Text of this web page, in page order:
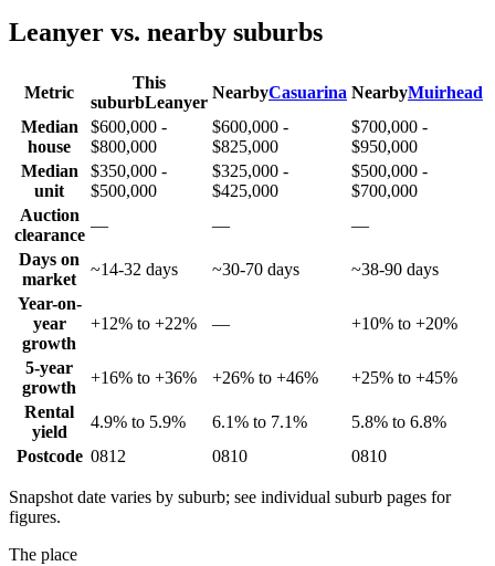
Leanyer vs. nearby suburbs
Metric
This
suburbLeanyer
NearbyCasuarina NearbyMuirhead
Median
house
$600,000 -
$800,000
$600,000 -
$825,000
$700,000 -
$950,000
Median
unit
$350,000 -
$500,000
$325,000 -
$425,000
$500,000 -
$700,000
Auction
clearance
— —
—
Days on
market
~14-32 days ~30-70 days
~38-90 days
Year-on-
year
growth
+12% to +22% — +10% to +20%
5-year
growth
+16% to +36% +26% to +46%
+25% to +45%
Rental
yield
4.9% to 5.9% 6.1% to 7.1%
5.8% to 6.8%
Postcode 0812 0810 0810
Snapshot date varies by suburb; see individual suburb pages for
figures.
The place